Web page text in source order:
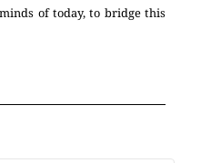
of today, to bridge this